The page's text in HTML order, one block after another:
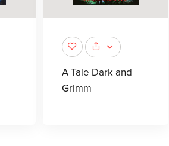
A Tale Dark and
Grimm